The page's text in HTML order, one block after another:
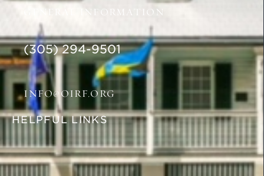
GENERAL INFORMATION
(305) 294-9501
INFO@OIRF.ORG
HELPFUL LINKS